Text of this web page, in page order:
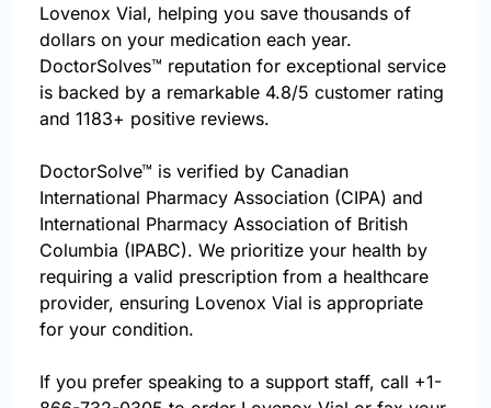
Lovenox Vial, helping you save thousands of
dollars on your medication each year.
DoctorSolves™ reputation for exceptional service
is backed by a remarkable 4.8/5 customer rating
and 1183+ positive reviews.
DoctorSolve™ is verified by Canadian
International Pharmacy Association (CIPA) and
International Pharmacy Association of British
Columbia (IPABC). We prioritize your health by
requiring a valid prescription from a healthcare
provider, ensuring Lovenox Vial is appropriate
for your condition.
If you prefer speaking to a support staff, call +1-